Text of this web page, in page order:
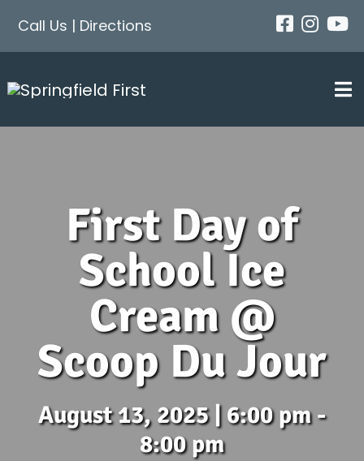
Call Us | Directions
First Day of
School Ice
Cream @
Scoop Du Jour
August 13, 2025 | 6:00 pm -
8:00 pm